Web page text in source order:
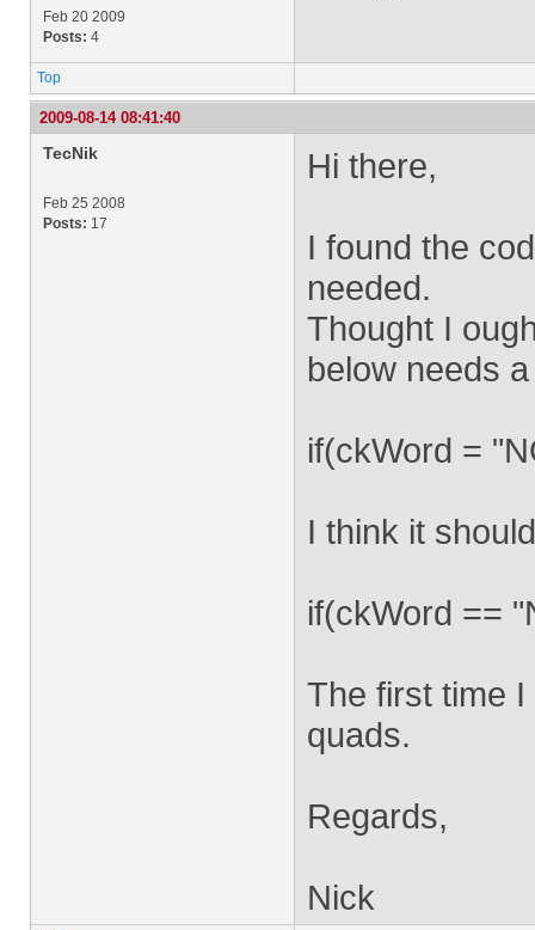
Feb 20 2009
Posts: 4
Top
2009-08-14 08:41:40
TecNik
Feb 25 2008
Posts: 17
Hi there,
I found the
needed.
Thought I
below needs
if(ckWord =
I think it
if(ckWord ==
The first time
quads.
Regards,
Nick